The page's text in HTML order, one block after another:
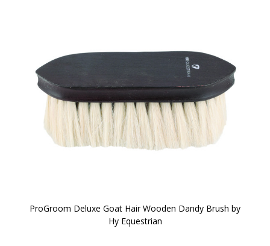
ProGroom Deluxe Goat Hair Wooden Dandy Brush by
Hy Equestrian